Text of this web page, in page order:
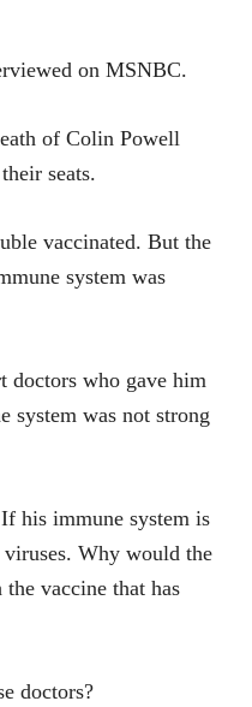
on MSNBC.
of Colin Powell
seats.
vaccinated. But the
system was
doctors who gave him
system was not strong
his immune system is
Why would the
vaccine that has
doctors?